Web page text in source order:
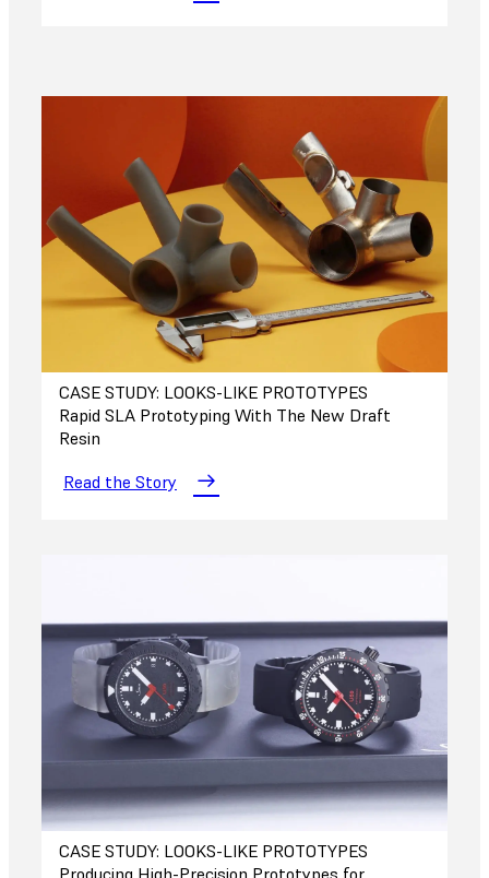
CASE STUDY: LOOKS-LIKE PROTOTYPES
Rapid SLA Prototyping With The New Draft
Resin
Read the Story
CASE STUDY: LOOKS-LIKE PROTOTYPES
Producing High-Precision Prototypes for